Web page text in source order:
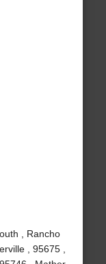
, Rancho
, 95675 ,